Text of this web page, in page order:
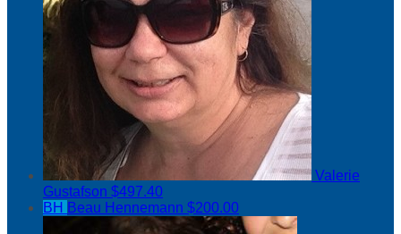
Valerie
Gustafson $497.40
BH Beau Hennemann $200.00